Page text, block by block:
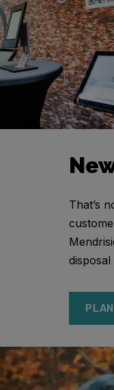
That’s
disposal